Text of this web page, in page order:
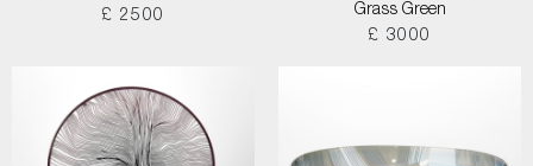
£ 2500
Grass Green
£ 3000